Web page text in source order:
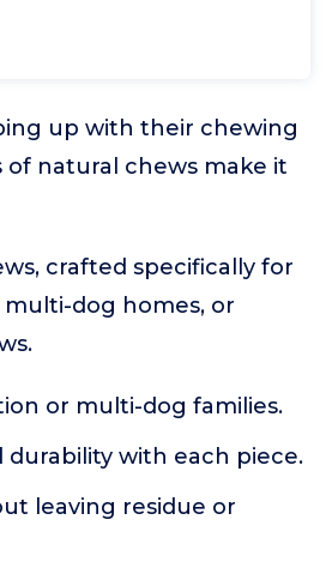
up with their chewing
of natural chews make it
crafted specifically for
dog homes, or
or multi-dog families.
durability with each piece.
leaving residue or